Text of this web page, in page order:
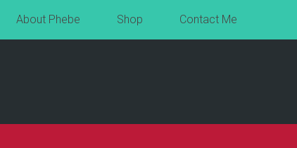
About Phebe Shop Contact Me